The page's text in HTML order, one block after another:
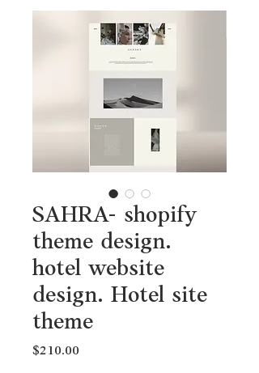
SAHRA- shopify
theme design.
hotel website
design. Hotel site
theme
$210.00